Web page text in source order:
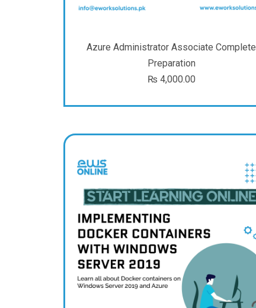
Azure Administrator Associate Complete
Preparation
₨ 4,000.00